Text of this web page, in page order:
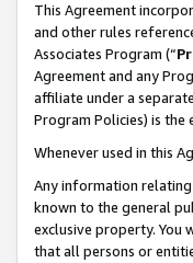
This Agreement
and other rules
Associates Program (“
Agreement and any
affiliate under a
Program Policies) is the
Whenever used in this
Any information
known to the general
exclusive property. You
that all persons or